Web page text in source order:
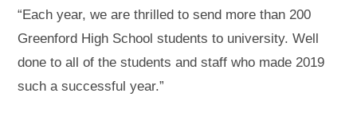
“Each year, we are thrilled to send more than 200
Greenford High School students to university. Well
done to all of the students and staff who made 2019
such a successful year.”